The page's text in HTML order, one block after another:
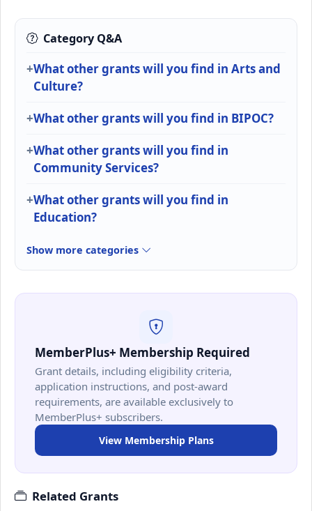
Category Q&A
What other grants will you find in Arts and
Culture?
What other grants will you find in BIPOC?
What other grants will you find in
Community Services?
What other grants will you find in
Education?
Show more categories
MemberPlus+ Membership Required
Grant details, including eligibility criteria,
application instructions, and post-award
requirements, are available exclusively to
MemberPlus+ subscribers.
View Membership Plans
Related Grants